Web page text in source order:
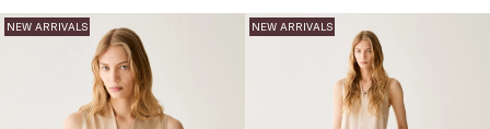
NEW ARRIVALS NEW ARRIVALS